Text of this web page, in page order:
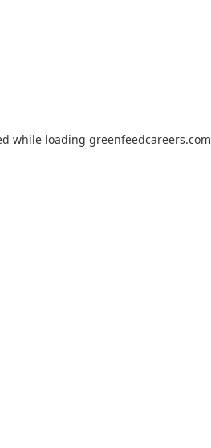
while loading greenfeedcareers.com